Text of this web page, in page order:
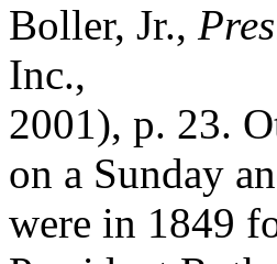
Boller, Jr.,
Inc.,
2001), p. 23.
on a Sunday
were in 1849